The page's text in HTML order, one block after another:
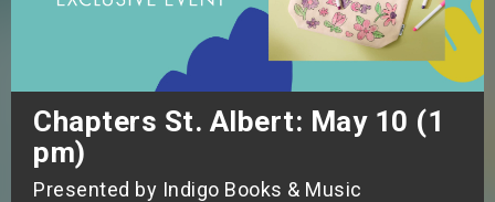
Chapters St. Albert: May 10 (1
pm)
Presented by Indigo Books & Music
Weekend